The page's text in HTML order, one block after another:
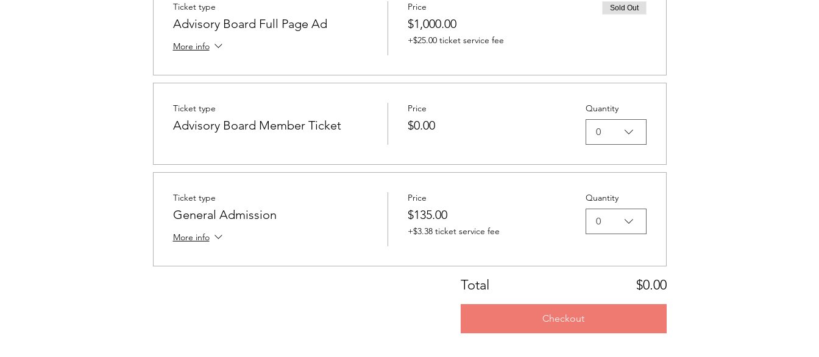
Ticket type
Advisory Board Full Page Ad
More info
Price
$1,000.00
+$25.00 ticket service fee
Sold Out
Ticket type
Advisory Board Member Ticket
Price
$0.00
Quantity
0
Ticket type
General Admission
More info
Price
$135.00
+$3.38 ticket service fee
Quantity
0
Total $0.00
Checkout